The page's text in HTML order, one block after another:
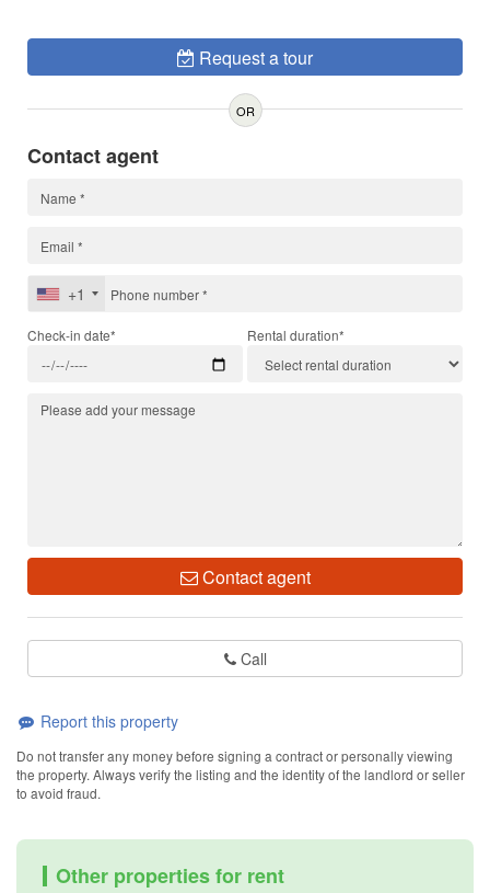
Request a tour
OR
Contact agent
+1
Check-in date* Rental duration*
Contact agent
Call
Report this property
Do not transfer any money before signing a contract or personally viewing
the property. Always verify the listing and the identity of the landlord or seller
to avoid fraud.
Other properties for rent